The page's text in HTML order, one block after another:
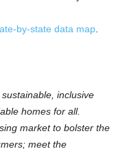
by-state data map
inclusive
homes for all.
market to bolster the
meet the